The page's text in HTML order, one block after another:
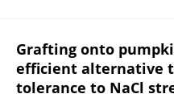
Grafting onto
efficient alternative
tolerance to NaCl